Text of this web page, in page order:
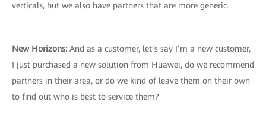
verticals, but we also have partners that are more generic.
New Horizons: And as a customer, let’s say I’m a new customer,
I just purchased a new solution from Huawei, do we recommend
partners in their area, or do we kind of leave them on their own
to find out who is best to service them?